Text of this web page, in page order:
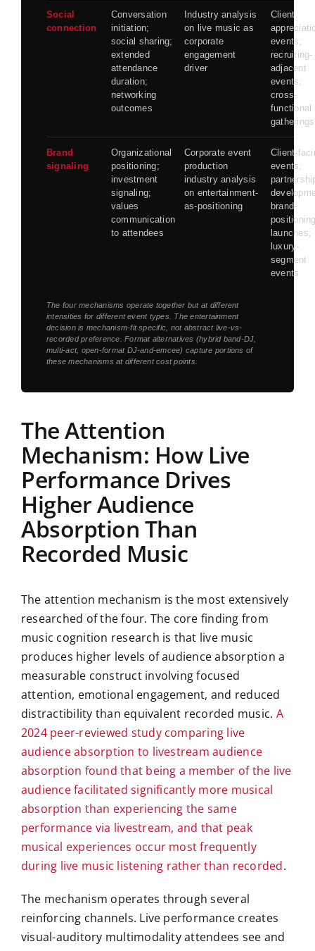
Social
connection
Conversation
initiation;
social sharing;
extended
attendance
duration;
networking
outcomes
Industry analysis
on live music as
corporate
engagement
driver
Client
events;
recruiting-
adjacent
events;
cross-
functional
gatherings
Brand
signaling
Organizational
positioning;
investment
signaling;
values
communication
to attendees
Corporate event
production
industry analysis
on entertainment-
as-positioning
Client-
events;
brand-
launches;
luxury-
segment
events
The four mechanisms operate together but at different
intensities for different event types. The entertainment
decision is mechanism-fit specific, not abstract live-vs-
recorded preference. Format alternatives (hybrid band-DJ,
multi-act, open-format DJ-and-emcee) capture portions of
these mechanisms at different cost points.
The Attention
Mechanism: How Live
Performance Drives
Higher Audience
Absorption Than
Recorded Music
The attention mechanism is the most extensively
researched of the four. The core finding from
music cognition research is that live music
produces higher levels of audience absorption a
measurable construct involving focused
attention, emotional engagement, and reduced
distractibility than equivalent recorded music. A
2024 peer-reviewed study comparing live
audience absorption to livestream audience
absorption found that being a member of the live
audience facilitated significantly more musical
absorption than experiencing the same
performance via livestream, and that peak
musical experiences occur most frequently
during live music listening rather than recorded.
The mechanism operates through several
reinforcing channels. Live performance creates
visual-auditory multimodality attendees see and